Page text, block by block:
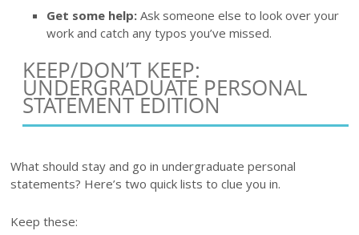
Get some help: Ask someone else to look over your
work and catch any typos you’ve missed.
KEEP/DON’T KEEP:
UNDERGRADUATE PERSONAL
STATEMENT EDITION
What should stay and go in undergraduate personal
statements? Here’s two quick lists to clue you in.
Keep these: